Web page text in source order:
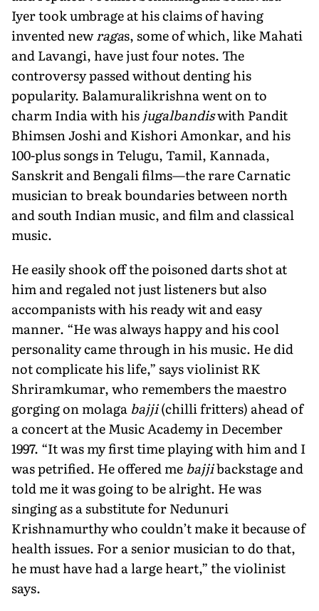
Iyer took umbrage at his claims of having
invented newragas, some of which, like Mahati
and Lavangi, have just four notes. The
controversy passed without denting his
popularity. Balamuralikrishna went on to
charm India with his jugalbandiswith Pandit
Bhimsen Joshi and Kishori Amonkar, and his
100-plus songs in Telugu, Tamil, Kannada,
Sanskrit and Bengali films—the rare Carnatic
musician to break boundaries between north
and south Indian music, and film and classical
music.
He easily shook off the poisoned darts shot at
him and regaled not just listeners but also
accompanists with his ready wit and easy
manner. “He was always happy and his cool
personality came through in his music. He did
not complicate his life,” says violinist RK
Shriramkumar, who remembers the maestro
gorging on molaga bajji(chilli fritters) ahead of
a concert at the Music Academy in December
1997. “It was my first time playing with him and I
was petrified. He offered me bajjibackstage and
told me it was going to be alright. He was
singing as a substitute for Nedunuri
Krishnamurthy who couldn’t make it because of
health issues. For a senior musician to do that,
he must have had a large heart,” the violinist
says.